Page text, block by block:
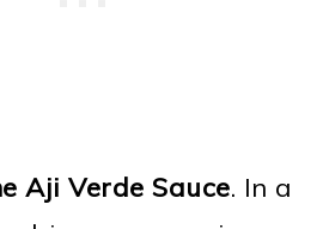
Aji Verde Sauce. In a